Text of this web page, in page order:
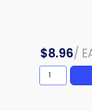
$8.96/
Ground
Power